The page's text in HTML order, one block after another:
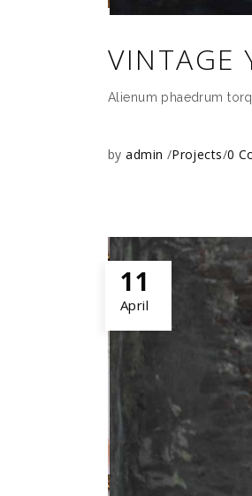
VINTAGE
Alienum phaedrum
byadmin Projects 0
11
April